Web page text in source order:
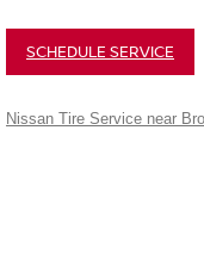
SCHEDULE SERVICE
Nissan Tire Service near